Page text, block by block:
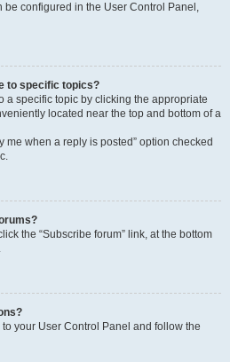
be configured in the User Control Panel,
to specific topics?
a specific topic by clicking the appropriate
located near the top and bottom of a
me when a reply is posted” option checked
the “Subscribe forum” link, at the bottom
your User Control Panel and follow the